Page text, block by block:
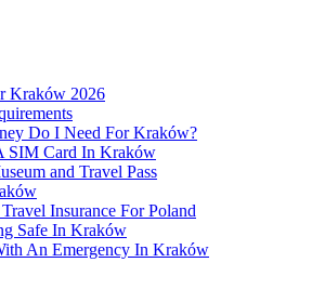
Kraków 2026
Do I Need For Kraków?
SIM Card In Kraków
and Travel Pass
Insurance For Poland
Safe In Kraków
An Emergency In Kraków